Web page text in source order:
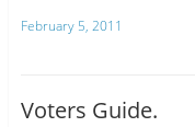
February 5, 2011
Voters Guide.